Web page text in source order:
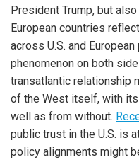
President Trump, but
European countries
across U.S. and
phenomenon on both
transatlantic relationship
of the West itself, with
well as from without.
public trust in the U.S. is
policy alignments might